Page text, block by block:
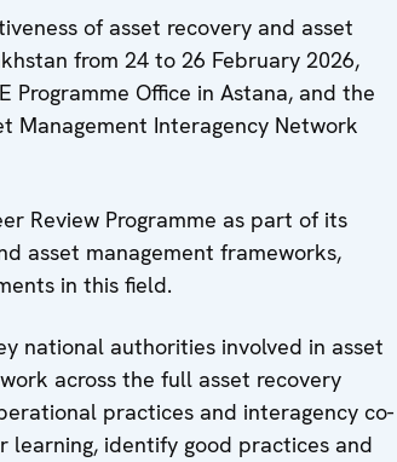
of asset recovery and asset
from 24 to 26 February 2026,
Office in Astana, and the
Management Interagency Network
Review Programme as part of its
asset management frameworks,
in this field.
national authorities involved in asset
across the full asset recovery
practices and interagency co-
identify good practices and